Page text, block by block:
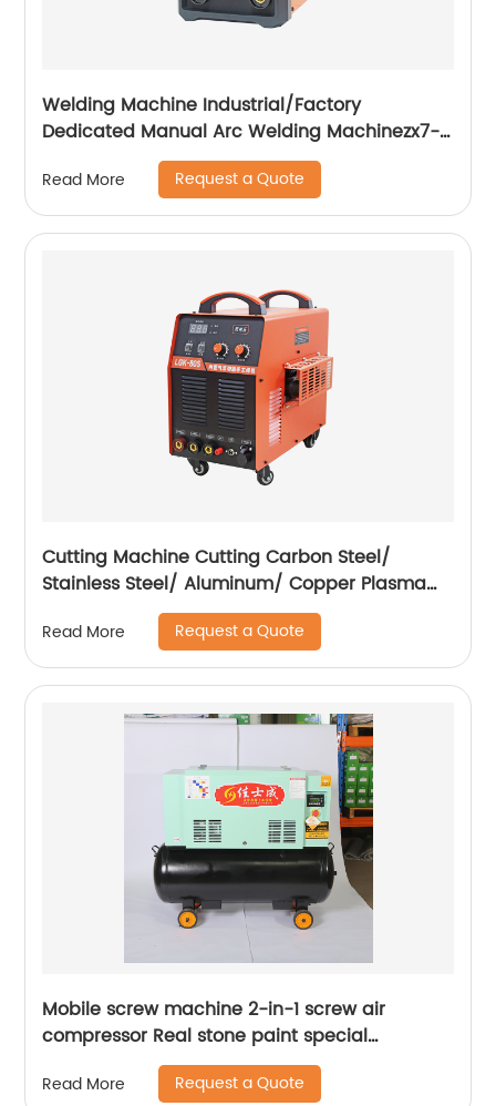
Welding Machine Industrial/Factory
Dedicated Manual Arc Welding Machinezx7-
Read More Request a Quote
Cutting Machine Cutting Carbon Steel/
Stainless Steel/ Aluminum/ Copper Plasma
Cutting Machine with Built-In Air Pump
Read More Request a Quote
Mobile screw machine 2-in-1 screw air
compressor Real stone paint special
integrated machine mobile screw air
compressor
Read More Request a Quote